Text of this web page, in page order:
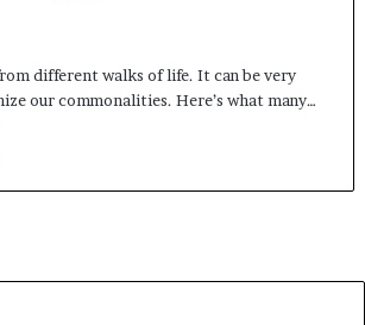
different walks of life. It can be very
our commonalities. Here’s what many…